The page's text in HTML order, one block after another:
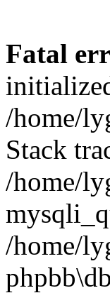
Fatal
/home/
Stack
/home/
/home/